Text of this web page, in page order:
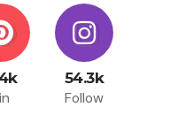
54.3k
Follow